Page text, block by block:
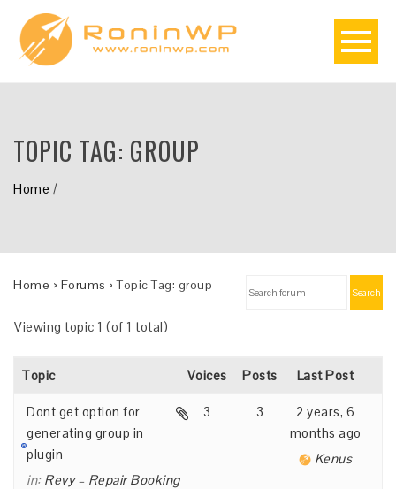
TOPIC TAG: GROUP
Home /
Search
Home › Forums › Topic Tag: group
Viewing topic 1 (of 1 total)
Topic Voices Posts Last Post
Dont get option for
generating group in
plugin
in: Revy – Repair Booking
3 3
2 years, 6
months ago
Kenus